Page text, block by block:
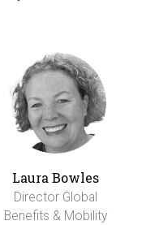
Laura Bowles
Director Global
Benefits & Mobility